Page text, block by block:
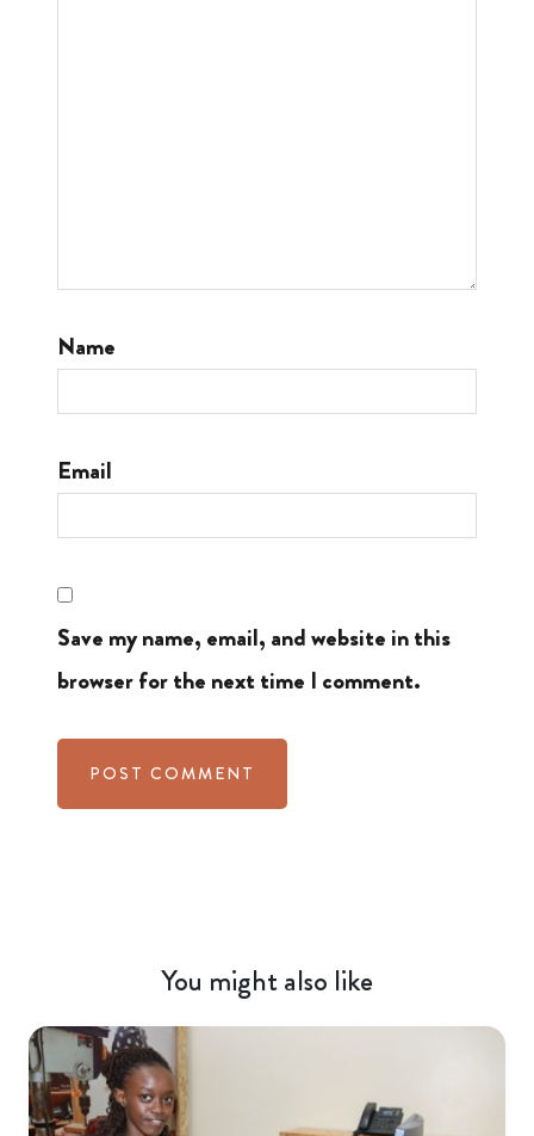
Name
Email
Save my name, email, and website in this
browser for the next time I comment.
You might also like